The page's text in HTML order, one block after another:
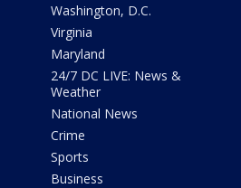
Washington, D.C.
Virginia
Maryland
24/7 DC LIVE: News &
Weather
National News
Crime
Sports
Business